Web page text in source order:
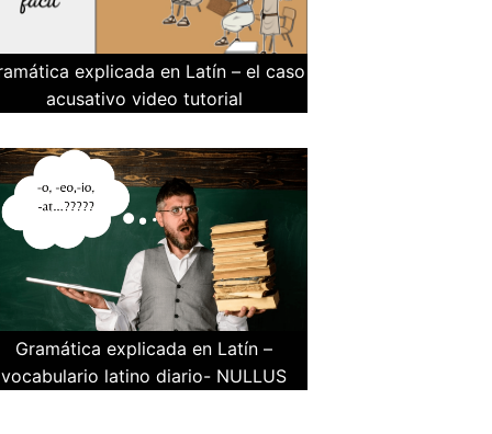
explicada en Latín – el caso
acusativo video tutorial
Gramática explicada en Latín –
vocabulario latino diario- NULLUS